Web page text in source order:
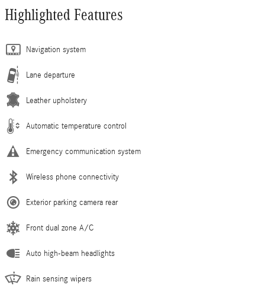
Highlighted Features
Navigation system
Lane departure
Leather upholstery
Automatic temperature control
Emergency communication system
Wireless phone connectivity
Exterior parking camera rear
Front dual zone A/C
Auto high-beam headlights
Rain sensing wipers